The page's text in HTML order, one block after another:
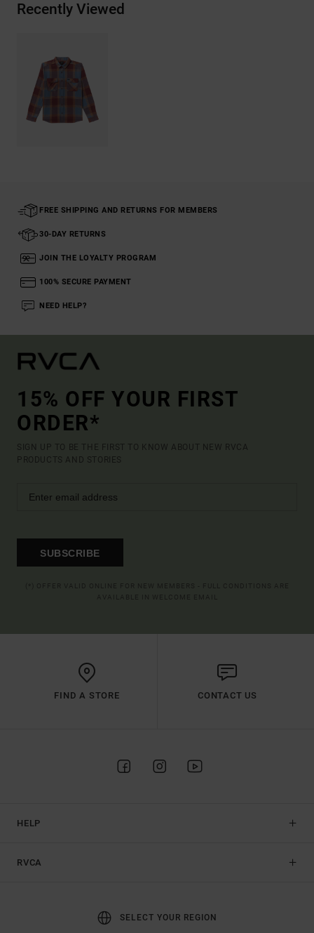
Recently Viewed
FREE SHIPPING AND RETURNS FOR MEMBERS
30-DAY RETURNS
JOIN THE LOYALTY PROGRAM
100% SECURE PAYMENT
NEED HELP?
15% OFF YOUR FIRST
ORDER*
SIGN UP TO BE THE FIRST TO KNOW ABOUT NEW RVCA
PRODUCTS AND STORIES
SUBSCRIBE
FIND A STORE CONTACT US
HELP
RVCA
SELECT YOUR REGION